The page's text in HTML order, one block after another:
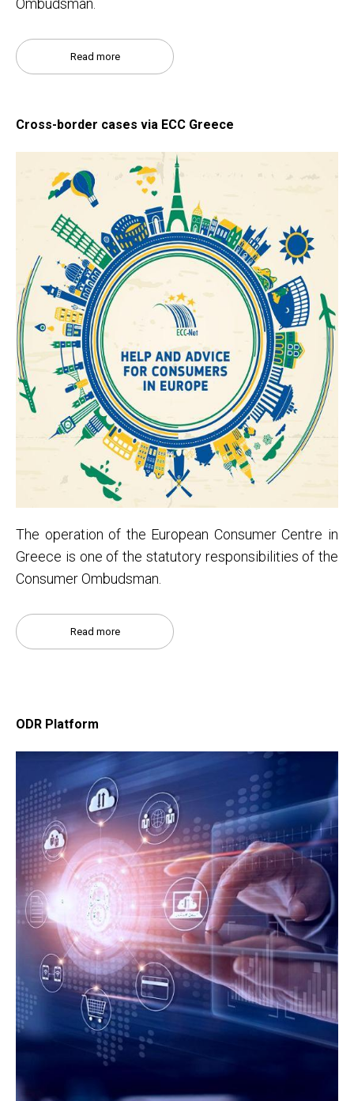
Ombudsman.
Read more
Cross-border cases via ECC Greece
Τhe operation of the European Consumer Centre in
Greece is one of the statutory responsibilities of the
Consumer Ombudsman.
Read more
ODR Platform